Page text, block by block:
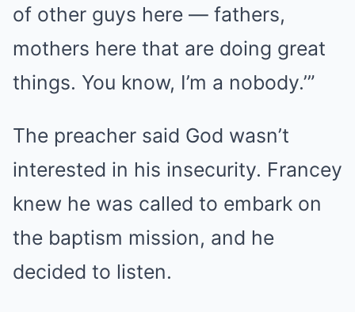
of other guys here — fathers,
mothers here that are doing great
things. You know, I’m a nobody.’”
The preacher said God wasn’t
interested in his insecurity. Francey
knew he was called to embark on
the baptism mission, and he
decided to listen.